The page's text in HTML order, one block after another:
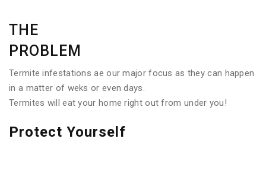
THE
PROBLEM
Termite infestations ae our major focus as they can happen
in a matter of weks or even days.
Termites will eat your home right out from under you!
Protect Yourself